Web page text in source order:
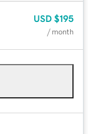
USD $195
/ month